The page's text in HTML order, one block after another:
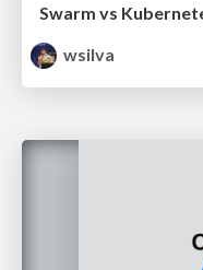
Swarm vs
wsilva